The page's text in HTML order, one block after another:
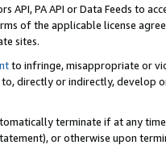
API, PA API or Data Feeds to
of the applicable license
sites.
to infringe, misappropriate or
directly or indirectly, develop
terminate if at any
or otherwise upon